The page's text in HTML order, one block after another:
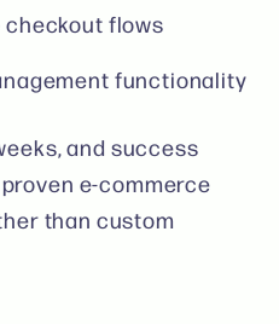
checkout flows
functionality
and success
e-commerce
than custom